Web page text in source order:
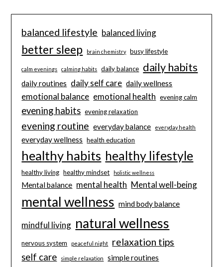
balanced lifestyle balanced living
better sleep brain chemistry busy lifestyle
calm evenings calming habits daily balance daily habits
daily routines daily self care daily wellness
emotional balance emotional health evening calm
evening habits evening relaxation
evening routine everyday balance everyday health
everyday wellness health education
healthy habits healthy lifestyle
healthy living healthy mindset holistic wellness
Mental balance mental health Mental well-being
mental wellness mind body balance
mindful living natural wellness
nervous system peaceful night relaxation tips
self care simple relaxation simple routines